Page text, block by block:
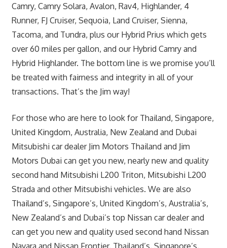
Camry, Camry Solara, Avalon, Rav4, Highlander, 4
Runner, FJ Cruiser, Sequoia, Land Cruiser, Sienna,
Tacoma, and Tundra, plus our Hybrid Prius which gets
over 60 miles per gallon, and our Hybrid Camry and
Hybrid Highlander. The bottom line is we promise you’ll
be treated with fairness and integrity in all of your
transactions. That’s the Jim way!
For those who are here to look for Thailand, Singapore,
United Kingdom, Australia, New Zealand and Dubai
Mitsubishi car dealer Jim Motors Thailand and Jim
Motors Dubai can get you new, nearly new and quality
second hand Mitsubishi L200 Triton, Mitsubishi L200
Strada and other Mitsubishi vehicles. We are also
Thailand’s, Singapore’s, United Kingdom’s, Australia’s,
New Zealand’s and Dubai’s top Nissan car dealer and
can get you new and quality used second hand Nissan
Navara and Nissan Frontier, Thailand’s, Singapore’s,